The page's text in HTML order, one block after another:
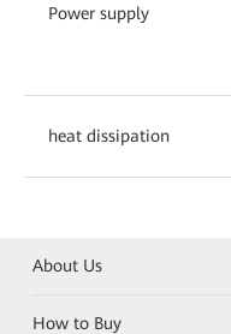
Power supply
heat dissipation
About Us
How to Buy